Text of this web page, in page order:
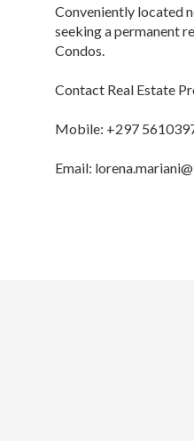
Conveniently located
seeking a permanent
Condos.
Contact Real Estate
Mobile: +297
Email: